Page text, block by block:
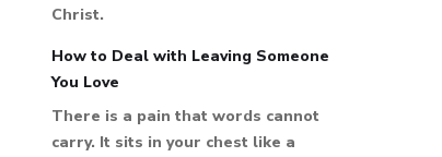
Christ.
How to Deal with Leaving Someone
You Love
There is a pain that words cannot
carry. It sits in your chest like a